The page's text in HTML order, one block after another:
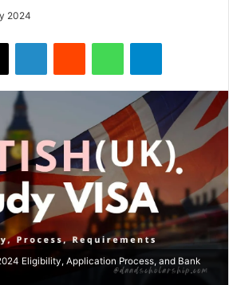
2024
Eligibility, Application Process, and Bank